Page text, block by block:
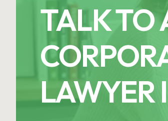
TALK TO
LAWYER